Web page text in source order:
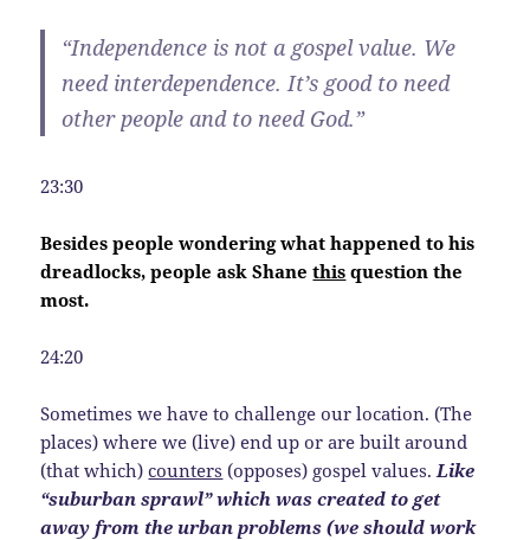
“Independence is not a gospel value. We
need interdependence. It’s good to need
other people and to need God.”
23:30
Besides people wondering what happened to his
dreadlocks, people ask Shanethis question the
most.
24:20
Sometimes we have to challenge our location. (The
places) where we (live) end up or are built around
(that which)counters (opposes) gospel values. Like
“suburban sprawl” which was created to get
away from the urban problems (we should work